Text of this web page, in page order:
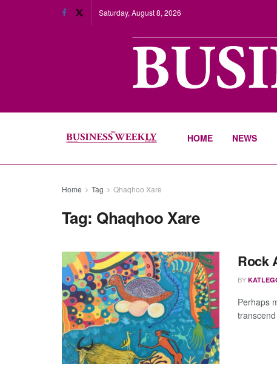
Saturday, August 8, 2026
HOME NEWS
Home Tag Qhaqhoo Xare
Tag: Qhaqhoo Xare
Rock
BY
Perhaps